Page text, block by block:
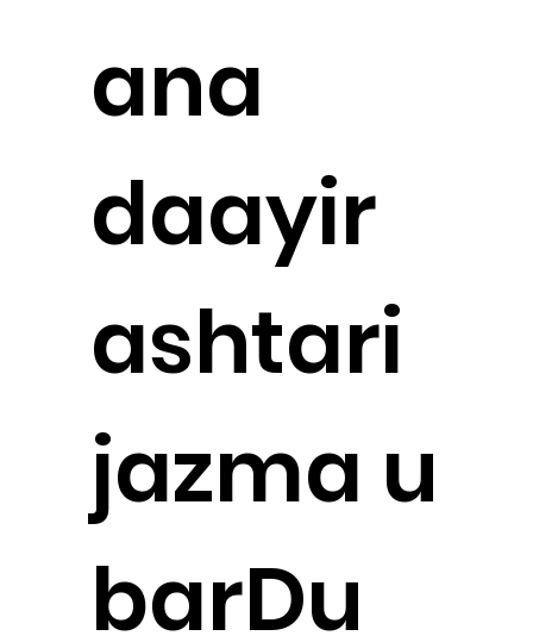
ana
daayir
ashtari
jazma u
barDu